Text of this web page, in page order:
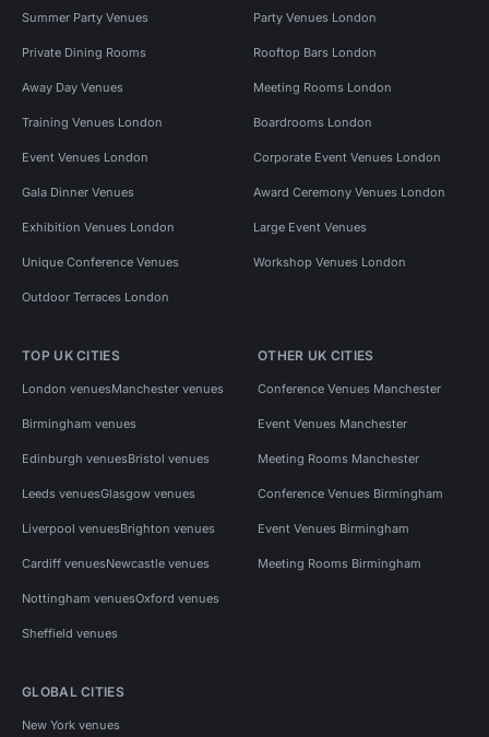
Summer Party Venues Party Venues London
Private Dining Rooms Rooftop Bars London
Away Day Venues Meeting Rooms London
Training Venues London Boardrooms London
Event Venues London Corporate Event Venues London
Gala Dinner Venues Award Ceremony Venues London
Exhibition Venues London Large Event Venues
Unique Conference Venues Workshop Venues London
Outdoor Terraces London
TOP UK CITIES
London venuesManchester venues
Birmingham venues
Edinburgh venuesBristol venues
Leeds venuesGlasgow venues
Liverpool venuesBrighton venues
Cardiff venuesNewcastle venues
Nottingham venuesOxford venues
Sheffield venues
OTHER UK CITIES
Conference Venues Manchester
Event Venues Manchester
Meeting Rooms Manchester
Conference Venues Birmingham
Event Venues Birmingham
Meeting Rooms Birmingham
GLOBAL CITIES
New York venues